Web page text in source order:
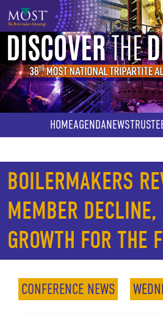
Skip
to
main
content
HOMEAGENDANEWS
BOILERMAKERS
MEMBER DECLINE,
GROWTH FOR THE
CONFERENCE NEWS